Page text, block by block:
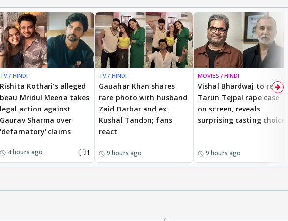
TV / HINDI
Rishita Kothari's alleged
beau Mridul Meena takes
legal action against
Gaurav Sharma over
'defamatory' claims
4 hours ago 1
TV / HINDI
Gauahar Khan shares
rare photo with husband
Zaid Darbar and ex
Kushal Tandon; fans
react
9 hours ago
MOVIES / HINDI
Vishal Bhardwaj to revisit
Tarun Tejpal rape case
on screen, reveals
surprising casting choice
9 hours ago